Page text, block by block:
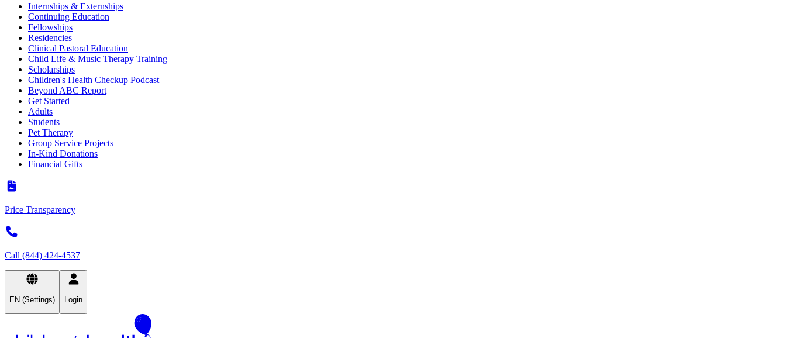
Internships & Externships
Continuing Education
Fellowships
Residencies
Clinical Pastoral Education
Child Life & Music Therapy Training
Scholarships
Children's Health Checkup Podcast
Beyond ABC Report
Get Started
Adults
Students
Pet Therapy
Group Service Projects
In-Kind Donations
Financial Gifts
Price Transparency
Call (844) 424-4537
EN (Settings) Login